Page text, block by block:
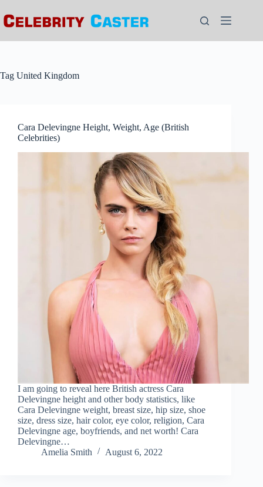
to
content
Tag United Kingdom
Cara Delevingne Height, Weight, Age (British
Celebrities)
I am going to reveal here British actress Cara
Delevingne height and other body statistics, like
Cara Delevingne weight, breast size, hip size, shoe
size, dress size, hair color, eye color, religion, Cara
Delevingne age, boyfriends, and net worth! Cara
Delevingne…
Amelia Smith
August 6, 2022